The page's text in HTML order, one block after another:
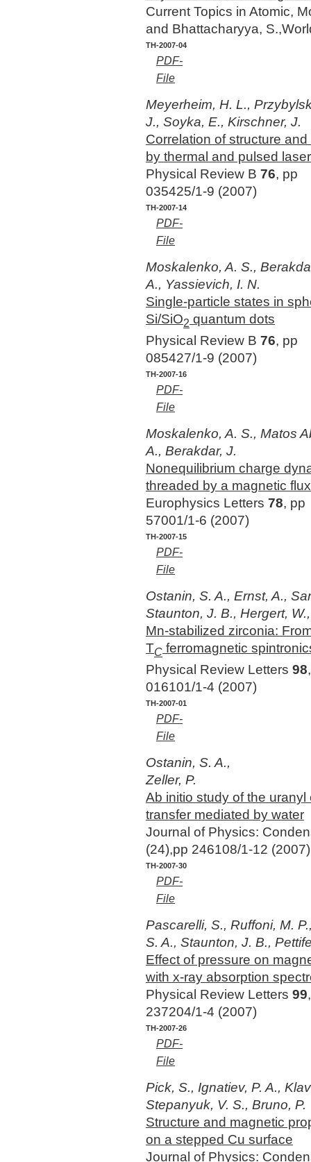
Current Topics in Atomic,
and Bhattacharyya,
TH-2007-04
PDF-
File
Meyerheim, H. L.,
J., Soyka, E., Kirschner, J.
Correlation of structure
by thermal and pulsed
Physical Review B 76, pp
035425/1-9 (2007)
TH-2007-14
PDF-
File
Moskalenko, A. S.,
A., Yassievich, I. N.
Single-particle states in
Si/SiO2 quantum dots
Physical Review B 76, pp
085427/1-9 (2007)
TH-2007-16
PDF-
File
Moskalenko, A. S., Matos
A., Berakdar, J.
Nonequilibrium charge
threaded by a magnetic flux
Europhysics Letters 78, pp
57001/1-6 (2007)
TH-2007-15
PDF-
File
Ostanin, S. A., Ernst, A.,
Staunton, J. B., Hergert,
Mn-stabilized zirconia:
TC ferromagnetic
Physical Review Letters 98
016101/1-4 (2007)
TH-2007-01
PDF-
File
Ostanin, S. A.,
Zeller, P.
Ab initio study of the
transfer mediated by water
Journal of Physics:
(24),pp 246108/1-12 (2007)
TH-2007-30
PDF-
File
Pascarelli, S., Ruffoni, M.
S. A., Staunton, J. B.,
Effect of pressure on
with x-ray absorption
Physical Review Letters 99
237204/1-4 (2007)
TH-2007-26
PDF-
File
Pick, S., Ignatiev, P. A.,
Stepanyuk, V. S., Bruno, P.
Structure and magnetic
on a stepped Cu surface
Journal of Physics: